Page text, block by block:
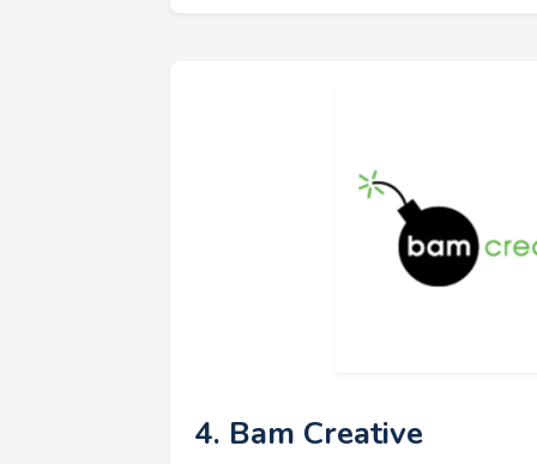
4. Bam Creative